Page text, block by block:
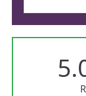
University